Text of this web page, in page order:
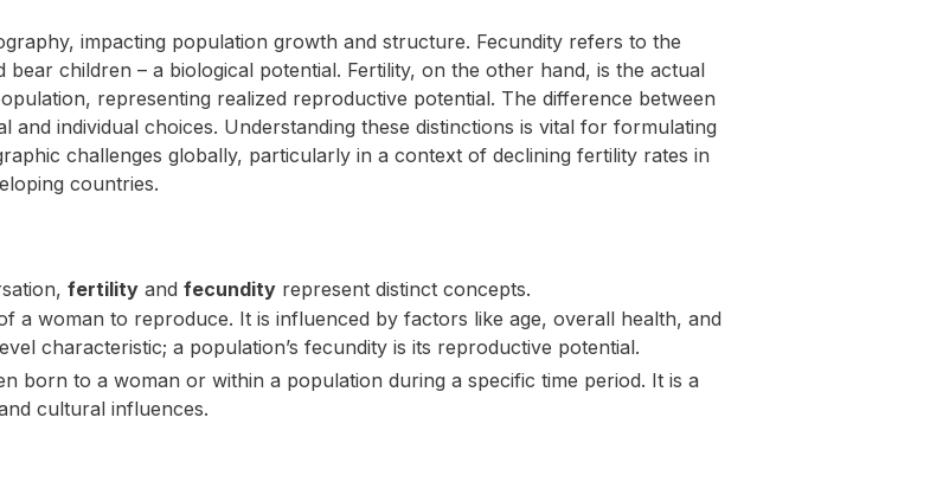
impacting population growth and structure. Fecundity refers to the
children – a biological potential. Fertility, on the other hand, is the actual
representing realized reproductive potential. The difference between
and individual choices. Understanding these distinctions is vital for formulating
challenges globally, particularly in a context of declining fertility rates in
countries.
fertility and fecundity represent distinct concepts.
a woman to reproduce. It is influenced by factors like age, overall health, and
characteristic; a population’s fecundity is its reproductive potential.
born to a woman or within a population during a specific time period. It is a
cultural influences.